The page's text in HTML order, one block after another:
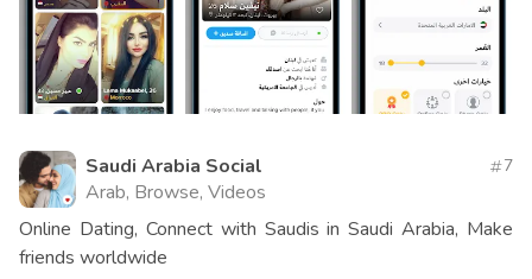
Saudi Arabia Social
Arab, Browse, Videos
7
Online Dating, Connect with Saudis in Saudi Arabia, Make
friends worldwide